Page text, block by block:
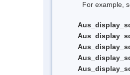
For example,